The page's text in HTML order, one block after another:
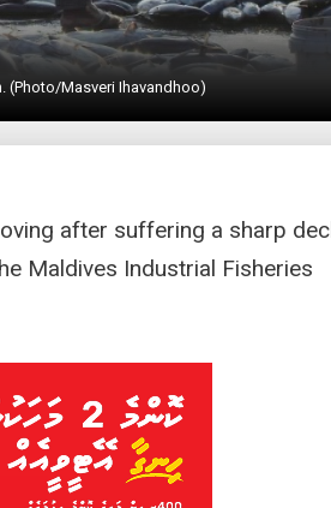
(Photo/Masveri Ihavandhoo)
after suffering a sharp
Maldives Industrial Fisheries